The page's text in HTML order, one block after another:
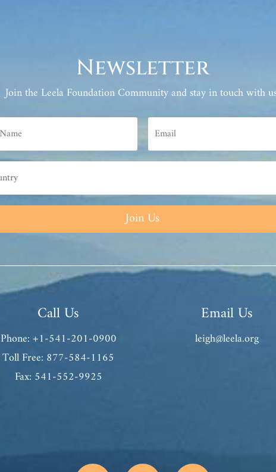
Newsletter
Join the Leela Foundation Community and stay in touch with
Join Us
Call Us
Phone: +1-541-201-0900
Toll Free: 877-584-1165
Fax: 541-552-9925
Email Us
leigh@leela.org